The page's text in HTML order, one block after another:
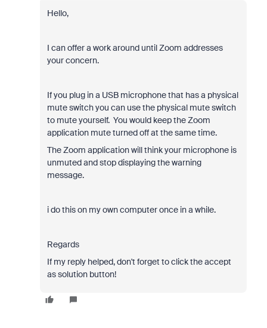
Hello,
I can offer a work around until Zoom addresses
your concern.
If you plug in a USB microphone that has a physical
mute switch you can use the physical mute switch
to mute yourself. You would keep the Zoom
application mute turned off at the same time.
The Zoom application will think your microphone is
unmuted and stop displaying the warning
message.
i do this on my own computer once in a while.
Regards
If my reply helped, don't forget to click the accept
as solution button!